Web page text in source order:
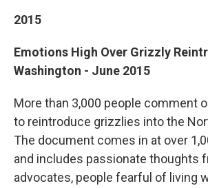
2015
Emotions High Over Grizzly
Washington - June 2015
More than 3,000 people comment
to reintroduce grizzlies into the
The document comes in at over
and includes passionate thoughts
advocates, people fearful of living